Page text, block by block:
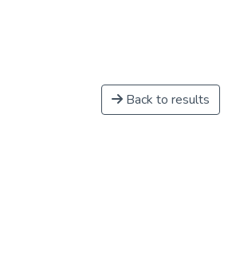
Back to results